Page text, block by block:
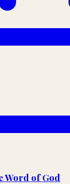
Word of God